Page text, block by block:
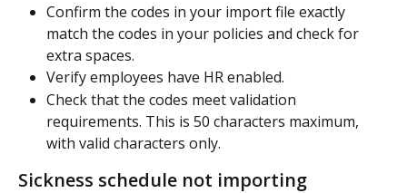
Confirm the codes in your import file exactly
match the codes in your policies and check for
extra spaces.
Verify employees have HR enabled.
Check that the codes meet validation
requirements. This is 50 characters maximum,
with valid characters only.
Sickness schedule not importing